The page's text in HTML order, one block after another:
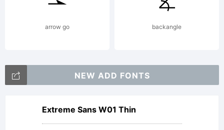
arrow go backangle
NEW ADD FONTS
Extreme Sans W01 Thin